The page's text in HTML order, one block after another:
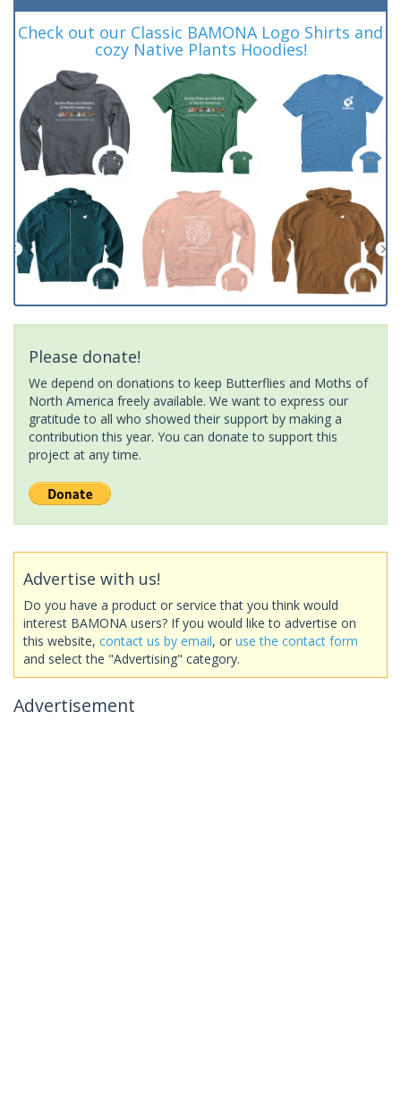
Check out our Classic BAMONA Logo Shirts and
cozy Native Plants Hoodies!
Please donate!
We depend on donations to keep Butterflies and Moths of
North America freely available. We want to express our
gratitude to all who showed their support by making a
contribution this year. You can donate to support this
project at any time.
Advertise with us!
Do you have a product or service that you think would
interest BAMONA users? If you would like to advertise on
this website, contact us by email, or use the contact form
and select the "Advertising" category.
Advertisement